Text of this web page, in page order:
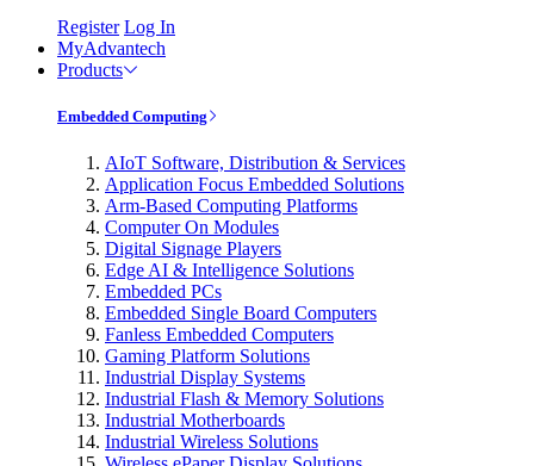
Register Log In
MyAdvantech
Products
Embedded Computing
AIoT Software, Distribution & Services
Application Focus Embedded Solutions
Arm-Based Computing Platforms
Computer On Modules
Digital Signage Players
Edge AI & Intelligence Solutions
Embedded PCs
Embedded Single Board Computers
Fanless Embedded Computers
Gaming Platform Solutions
Industrial Display Systems
Industrial Flash & Memory Solutions
Industrial Motherboards
Industrial Wireless Solutions